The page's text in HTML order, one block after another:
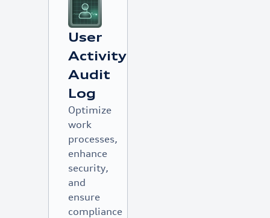
User
Activity
Audit
Log
Optimize
work
processes,
enhance
security,
and
ensure
compliance